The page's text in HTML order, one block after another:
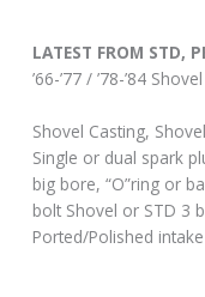
LATEST FROM STD,
’66-’77 / ’78-’84 Shovel
Shovel Casting,
Single or dual spark
big bore, “O”ring or
bolt Shovel or STD 3
Ported/Polished